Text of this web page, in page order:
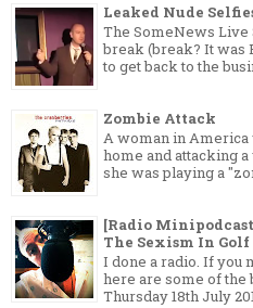
Leaked Nude
The SomeNews
break (break? It was
to get back to the
Zombie Attack
A woman in
home and attacking
she was playing a
[Radio
The Sexism In
I done a radio. If you
here are some of the
Thursday 18th July